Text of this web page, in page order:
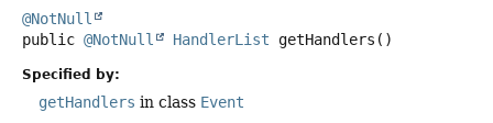
@NotNull
public @NotNull HandlerList getHandlers ()
Specified by:
getHandlers in class Event